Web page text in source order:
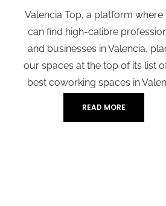
Valencia Top, a platform where
can find high-calibre
and businesses in Valencia,
our spaces at the top of its list
best coworking spaces in
READ MORE